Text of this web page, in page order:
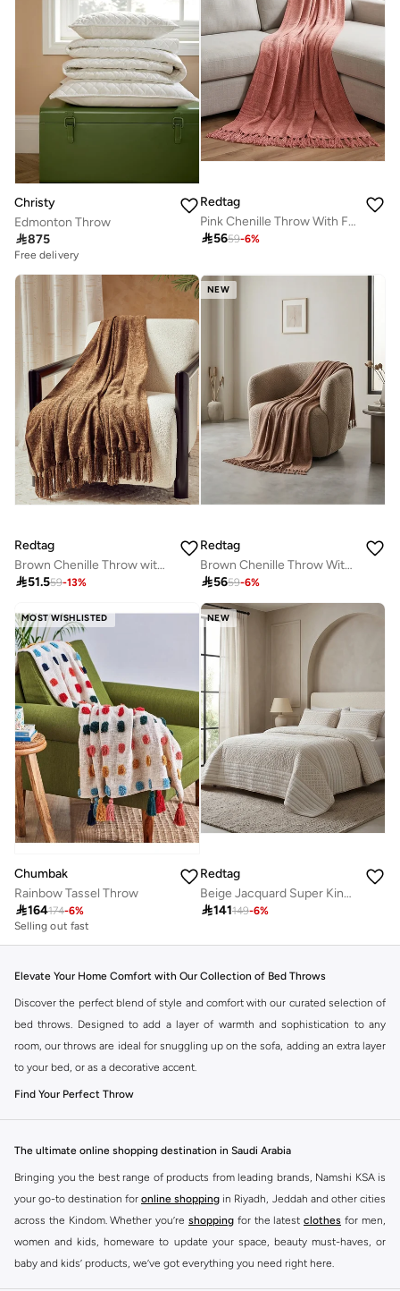
Christy
Edmonton Throw
875
Free delivery
Redtag
Pink Chenille Throw With Fringe
5659-6%
Redtag
Brown Chenille Throw with Fringe
51.559-13%
NEW
Redtag
Brown Chenille Throw With Fringe
5659-6%
MOST WISHLISTED
Chumbak
Rainbow Tassel Throw
164174-6%
Selling out fast
NEW
Redtag
Beige Jacquard Super King Bedspread (260 x 240 cm)
141149-6%
Elevate Your Home Comfort with Our Collection of Bed Throws
Discover the perfect blend of style and comfort with our curated selection of
bed throws. Designed to add a layer of warmth and sophistication to any
room, our throws are ideal for snuggling up on the sofa, adding an extra layer
to your bed, or as a decorative accent.
Find Your Perfect Throw
Our collection offers a variety of textures, materials, and designs to
speaks to your personal style.
Cozy Comfort:Experience ultimate relaxation with our ultra-soft throws
made from premium materials like fleece, faux fur, and chenille.
Lightweight Elegance:Perfect for warmer months or as a decorative
layer, our cotton and linen blends offer breathability and a chic aesthetic.
The ultimate online shopping destination in Saudi Arabia
Bringing you the best range of products from leading brands, Namshi KSA is
your go-to destination for online shopping in Riyadh, Jeddah and other cities
across the Kindom. Whether you’re shopping for the latest clothes for men,
women and kids, homeware to update your space, beauty must-haves, or
baby and kids’ products, we’ve got everything you need right here.